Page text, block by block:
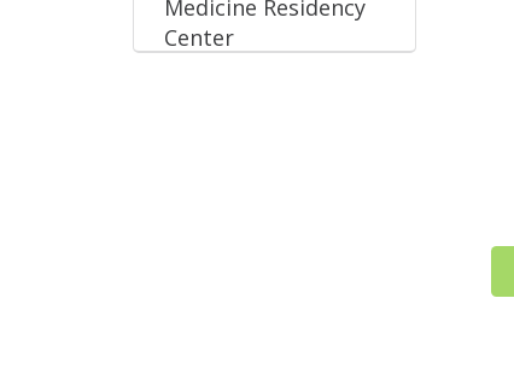
Medicine Residency
Center